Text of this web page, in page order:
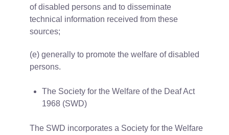
of disabled persons and to disseminate
technical information received from these
sources;
(e) generally to promote the welfare of disabled
persons.
The Society for the Welfare of the Deaf Act
1968 (SWD)
The SWD incorporates a Society for the Welfare